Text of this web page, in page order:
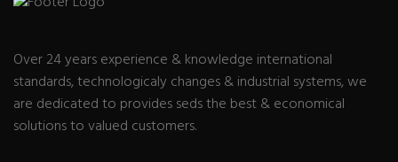
Over 24 years experience & knowledge international
standards, technologicaly changes & industrial systems, we
are dedicated to provides seds the best & economical
solutions to valued customers.